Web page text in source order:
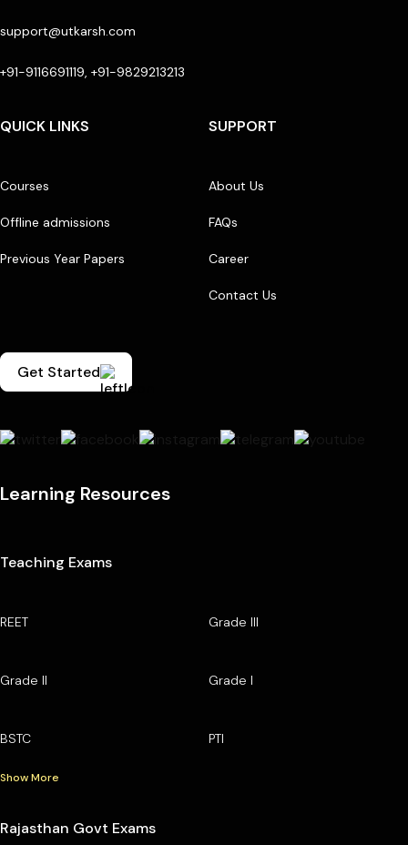
support@utkarsh.com
+91-9116691119, +91-9829213213
QUICK LINKS
Courses
Offline admissions
Previous Year Papers
SUPPORT
About Us
FAQs
Career
Contact Us
Get Started
Learning Resources
Teaching Exams
REET Grade III
Grade II Grade I
BSTC PTI
Show More
Rajasthan Govt Exams